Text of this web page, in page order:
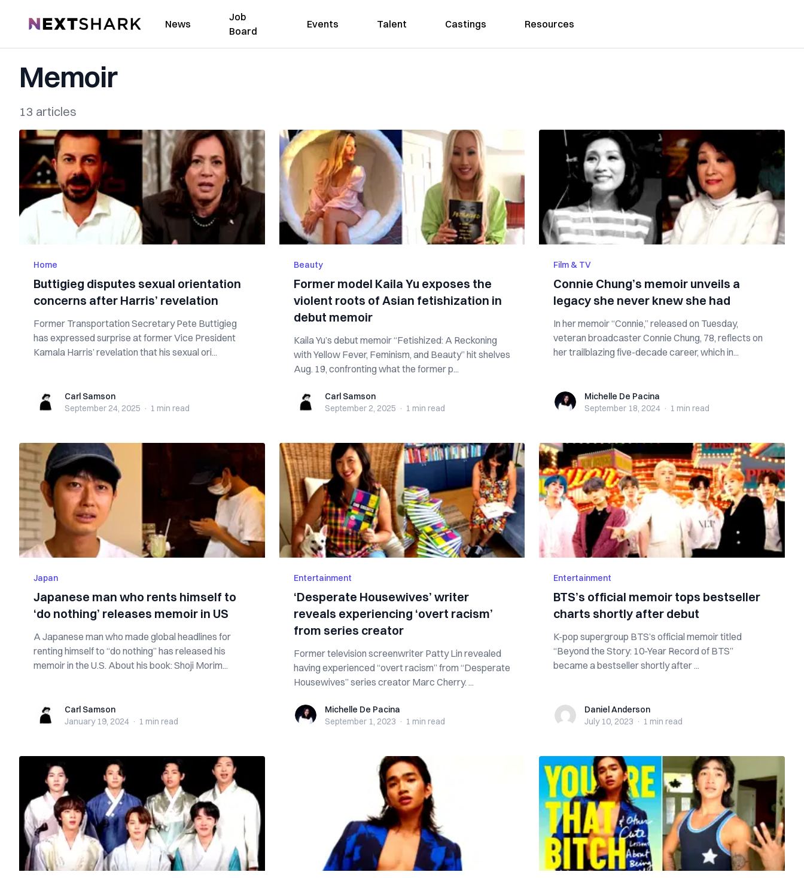
NextShark News
Job
Board
Events Talent Castings Resources
Memoir
13 articles
Home
Buttigieg disputes sexual orientation
concerns after Harris’ revelation
Former Transportation Secretary Pete Buttigieg
has expressed surprise at former Vice President
Kamala Harris’ revelation that his sexual ori...
Carl SamsonCarl Samson
September 24, 2025 · 1 min read
Beauty
Former model Kaila Yu exposes the
violent roots of Asian fetishization in
debut memoir
Kaila Yu’s debut memoir “Fetishized: A Reckoning
with Yellow Fever, Feminism, and Beauty” hit shelves
Aug. 19, confronting what the former p...
Carl SamsonCarl Samson
September 2, 2025 · 1 min read
Film & TV
Connie Chung’s memoir unveils a
legacy she never knew she had
In her memoir “Connie,” released on Tuesday,
veteran broadcaster Connie Chung, 78, reflects on
her trailblazing five-decade career, which in...
Michelle De Pacina
Michelle De Pacina
September 18, 2024 · 1 min read
Japan
Japanese man who rents himself to
‘do nothing’ releases memoir in US
A Japanese man who made global headlines for
renting himself to “do nothing” has released his
memoir in the U.S. About his book: Shoji Morim...
Carl SamsonCarl Samson
January 19, 2024 · 1 min read
Entertainment
‘Desperate Housewives’ writer
reveals experiencing ‘overt racism’
from series creator
Former television screenwriter Patty Lin revealed
having experienced “overt racism” from “Desperate
Housewives” series creator Marc Cherry. ...
Michelle De Pacina
Michelle De Pacina
September 1, 2023 · 1 min read
Entertainment
BTS’s official memoir tops bestseller
charts shortly after debut
K-pop supergroup BTS’s official memoir titled
“Beyond the Story: 10-Year Record of BTS”
became a bestseller shortly after ...
Daniel Anderson
Daniel Anderson
July 10, 2023 · 1 min read